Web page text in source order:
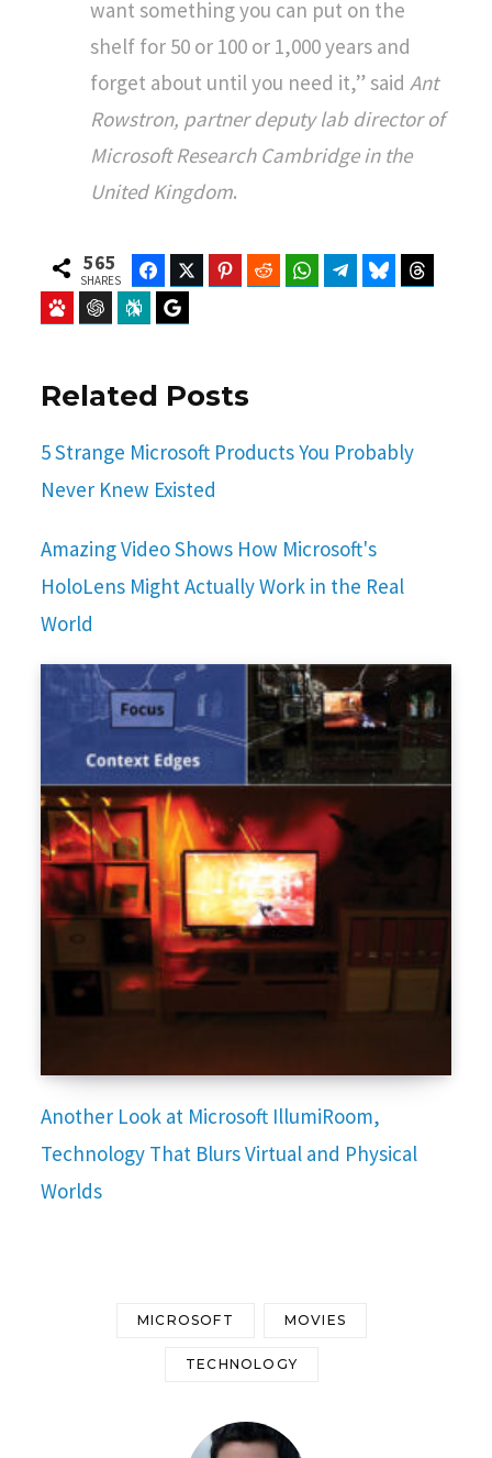
want something you can put on the
shelf for 50 or 100 or 1,000 years and
forget about until you need it,” said Ant
Rowstron, partner deputy lab director of
Microsoft Research Cambridge in the
United Kingdom.
565
SHARES
FacebookTwitter Pinterest Reddit WhatsAppTelegramBluesky
Baidu ChatGPT Perplexity
Related Posts
5 Strange Microsoft Products You Probably
Never Knew Existed
Amazing Video Shows How Microsoft's
HoloLens Might Actually Work in the Real
World
Another Look at Microsoft IllumiRoom,
Technology That Blurs Virtual and Physical
Worlds
MICROSOFT MOVIES
TECHNOLOGY